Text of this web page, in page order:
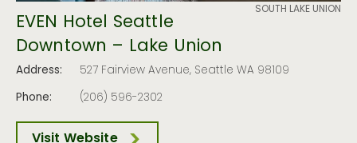
SOUTH LAKE UNION
EVEN Hotel Seattle
Downtown – Lake Union
Address:
527 Fairview Avenue, Seattle WA 98109
Phone:
(206) 596-2302
Visit Website